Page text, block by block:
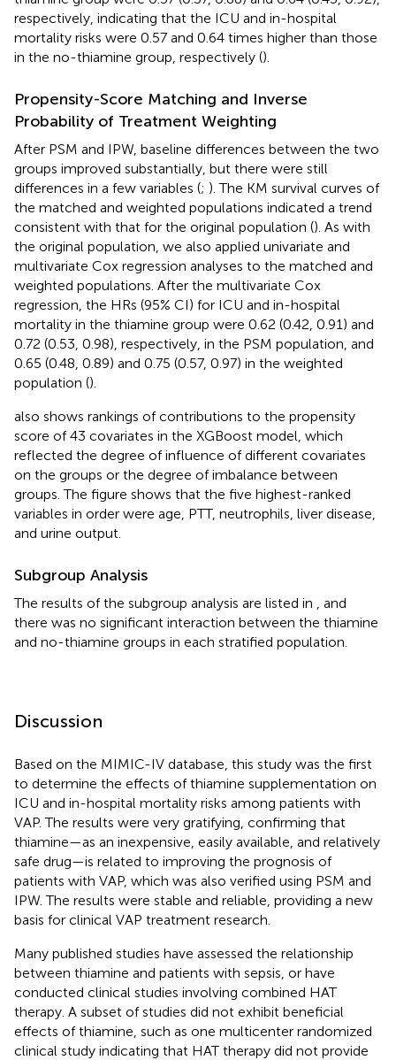
respectively, indicating that the ICU and in-hospital
mortality risks were 0.57 and 0.64 times higher than those
in the no-thiamine group, respectively ().
Propensity-Score Matching and Inverse
Probability of Treatment Weighting
After PSM and IPW, baseline differences between the two
groups improved substantially, but there were still
differences in a few variables (; ). The KM survival curves of
the matched and weighted populations indicated a trend
consistent with that for the original population (). As with
the original population, we also applied univariate and
multivariate Cox regression analyses to the matched and
weighted populations. After the multivariate Cox
regression, the HRs (95% CI) for ICU and in-hospital
mortality in the thiamine group were 0.62 (0.42, 0.91) and
0.72 (0.53, 0.98), respectively, in the PSM population, and
0.65 (0.48, 0.89) and 0.75 (0.57, 0.97) in the weighted
population ().
also shows rankings of contributions to the propensity
score of 43 covariates in the XGBoost model, which
reflected the degree of influence of different covariates
on the groups or the degree of imbalance between
groups. The figure shows that the five highest-ranked
variables in order were age, PTT, neutrophils, liver disease,
and urine output.
Subgroup Analysis
The results of the subgroup analysis are listed in
, and
there was no significant interaction between the thiamine
and no-thiamine groups in each stratified population.
Discussion
Based on the MIMIC-IV database, this study was the first
to determine the effects of thiamine supplementation on
ICU and in-hospital mortality risks among patients with
VAP. The results were very gratifying, confirming that
thiamine—as an inexpensive, easily available, and relatively
safe drug—is related to improving the prognosis of
patients with VAP, which was also verified using PSM and
IPW. The results were stable and reliable, providing a new
basis for clinical VAP treatment research.
Many published studies have assessed the relationship
between thiamine and patients with sepsis, or have
conducted clinical studies involving combined HAT
therapy. A subset of studies did not exhibit beneficial
effects of thiamine, such as one multicenter randomized
clinical study indicating that HAT therapy did not provide